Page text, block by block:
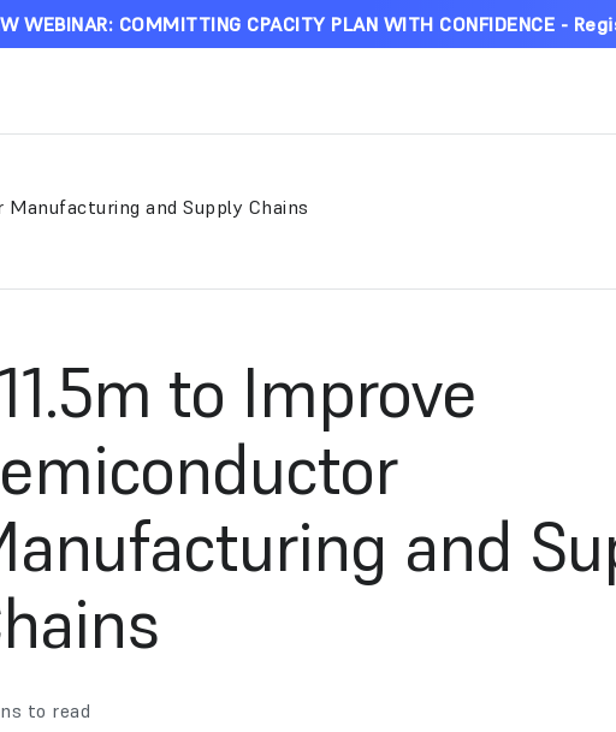
WEBINAR: COMMITTING CPACITY PLAN WITH CONFIDENCE -
and Supply Chains
to Improve
and
to read